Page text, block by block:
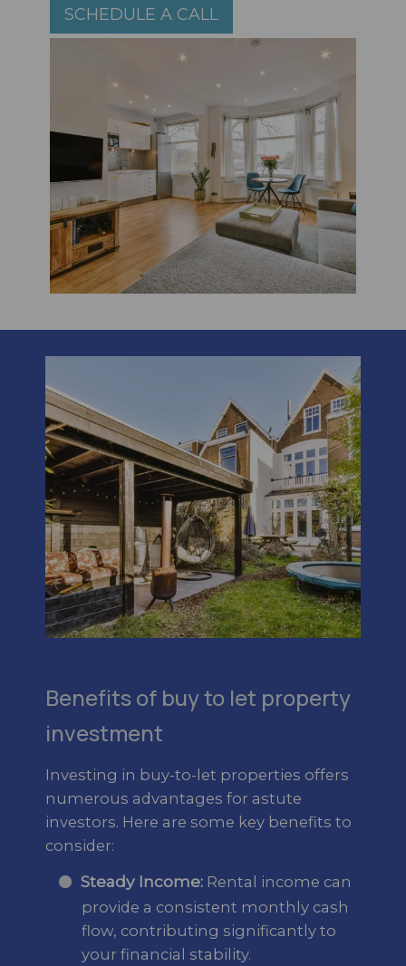
SCHEDULE A CALL
Benefits of buy to let property
investment
Investing in buy-to-let properties offers
numerous advantages for astute
investors. Here are some key benefits to
consider:
Steady Income: Rental income can
provide a consistent monthly cash
flow, contributing significantly to
your financial stability.